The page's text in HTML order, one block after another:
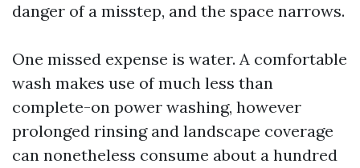
danger of a misstep, and the space narrows.
One missed expense is water. A comfortable
wash makes use of much less than
complete-on power washing, however
prolonged rinsing and landscape coverage
can nonetheless consume about a hundred